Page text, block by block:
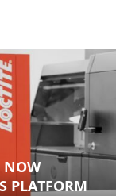
NOW
PLATFORM